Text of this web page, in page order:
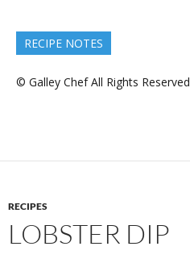
RECIPE NOTES
© Galley Chef All Rights Reserved
RECIPES
LOBSTER DIP